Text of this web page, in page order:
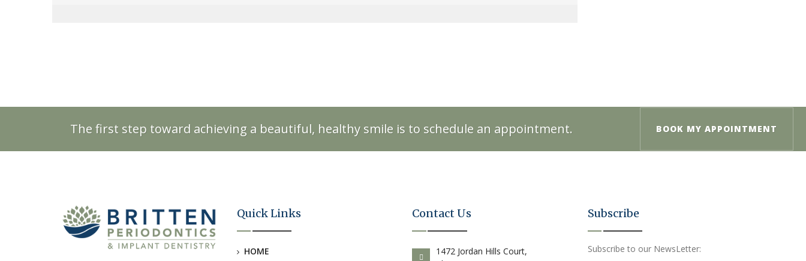
The first step toward achieving a beautiful, healthy smile is to schedule an appointment. BOOK MY APPOINTMENT
Quick Links
HOME
Contact Us
1472 Jordan Hills Court,
Subscribe
Subscribe to our NewsLetter: